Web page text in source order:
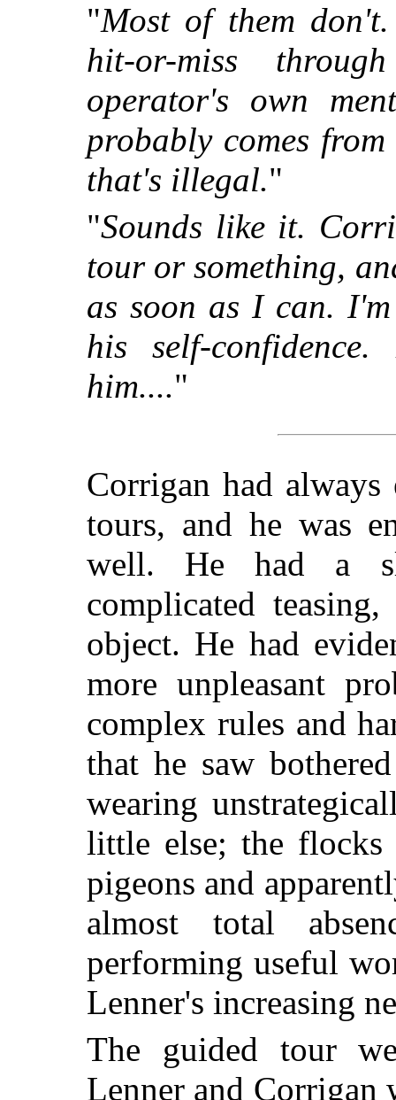
"Most of them
hit-or-miss
operator's own
probably comes
that's illegal."
"Sounds like it.
tour or something,
as soon as I can.
his self-
him...."
Corrigan had
tours, and he was
well. He had a
complicated
object. He had
more unpleasant
complex rules and
that he saw
wearing
little else; the
pigeons and
almost total
performing useful
Lenner's increasing
The guided tour
Lenner and Corrigan